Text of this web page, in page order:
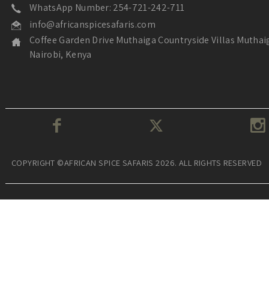
WhatsApp Number: 254-721-242-711
info@africanspicesafaris.com
Coffee Garden Drive Muthaiga Countryside Villas
Nairobi, Kenya
COPYRIGHT ©AFRICAN SPICE SAFARIS 2026. ALL RIGHTS RESERVED